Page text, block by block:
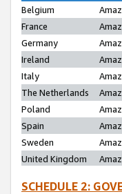
Belgium
France
Germany
Ireland
Italy
The Netherlands
Poland
Spain
Sweden
United Kingdom
SCHEDULE 2: